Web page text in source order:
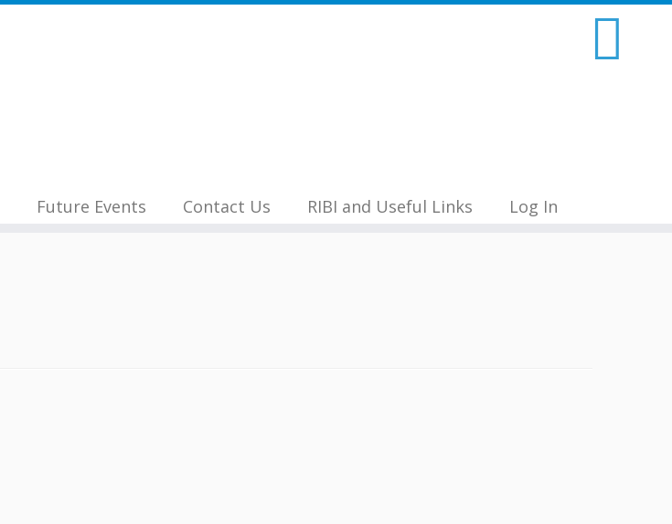
Future Events Contact Us RIBI and Useful Links Log In